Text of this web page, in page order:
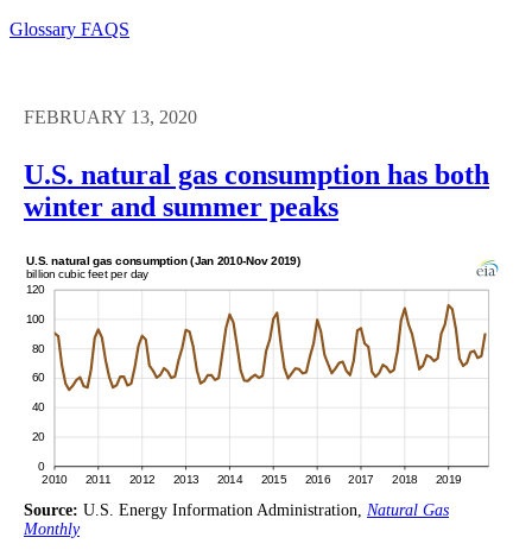
Glossary FAQS
FEBRUARY 13, 2020
U.S. natural gas consumption has both
winter and summer peaks
Source: U.S. Energy Information Administration, Natural Gas
Monthly